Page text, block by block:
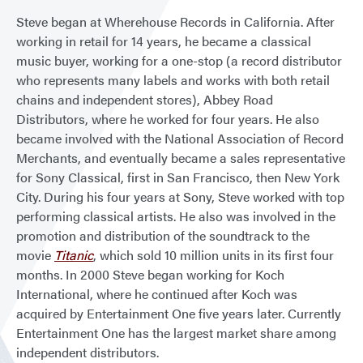
Steve began at Wherehouse Records in California. After
working in retail for 14 years, he became a classical
music buyer, working for a one-stop (a record distributor
who represents many labels and works with both retail
chains and independent stores), Abbey Road
Distributors, where he worked for four years. He also
became involved with the National Association of Record
Merchants, and eventually became a sales representative
for Sony Classical, first in San Francisco, then New York
City. During his four years at Sony, Steve worked with top
performing classical artists. He also was involved in the
promotion and distribution of the soundtrack to the
movie Titanic, which sold 10 million units in its first four
months. In 2000 Steve began working for Koch
International, where he continued after Koch was
acquired by Entertainment One five years later. Currently
Entertainment One has the largest market share among
independent distributors.